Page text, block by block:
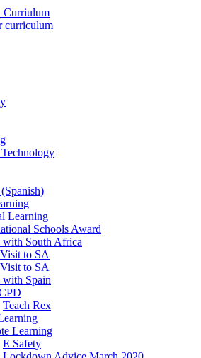
Curriulum
curriculum
Learning
Schools Award
South Africa
to SA
to SA
Spain
Teach Rex
Learning
E Safety